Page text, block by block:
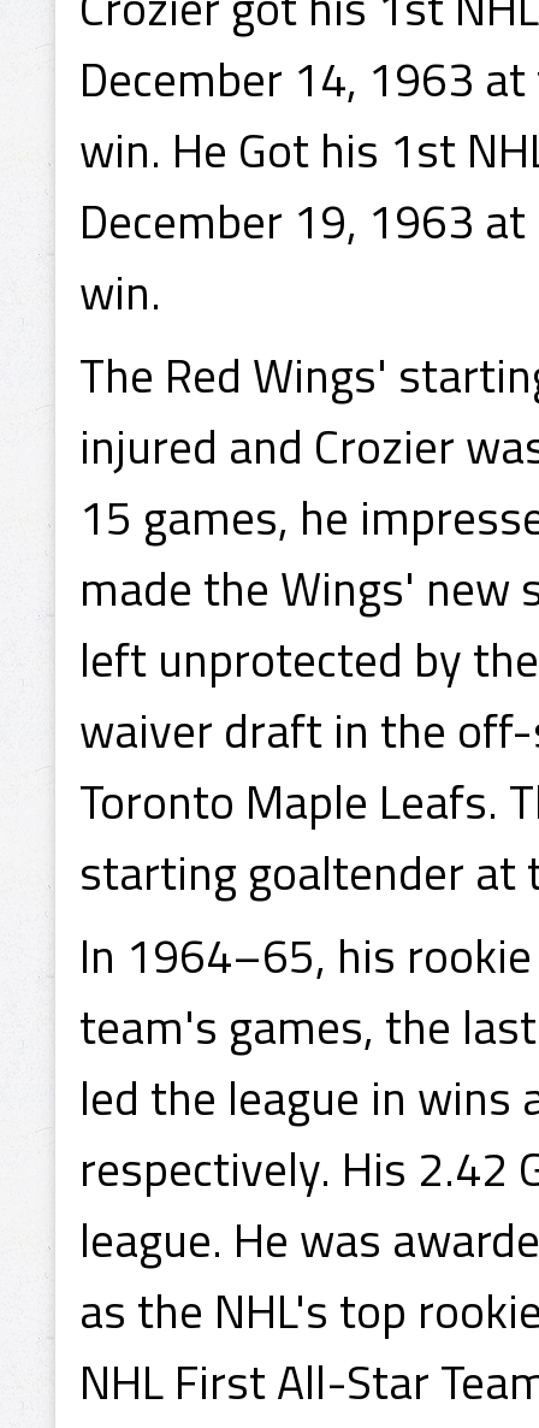
December 14, 1963
win. He Got his 1st
December 19, 1963
win.
The Red Wings'
injured and Crozier
15 games, he
made the Wings' new
left unprotected by
waiver draft in the
Toronto Maple Leafs.
starting goaltender at
In 1964–65, his
team's games, the
led the league in
respectively. His 2.42
league. He was
as the NHL's top
NHL First All-Star